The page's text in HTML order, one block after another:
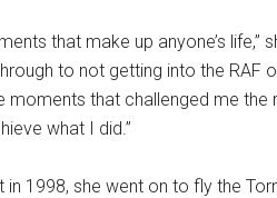
that make up anyone’s
to not getting into the
moments that challenged me
what I did.”
in 1998, she went on to fly the